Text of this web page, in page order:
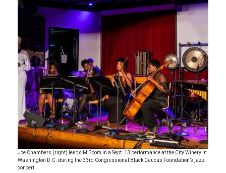
Joe Chambers (right) leads M’Boom in a Sept. 13 performance at the City Winery in
Washington D.C. during the 33rd Congressional Black Caucus Foundation’s jazz
concert.